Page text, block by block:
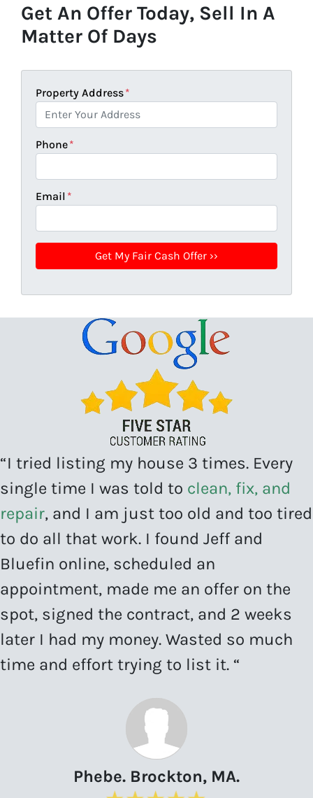
Get An Offer Today, Sell In A
Matter Of Days
Property Address*
Phone*
Email *
“I tried listing my house 3 times. Every
single time I was told to clean, fix, and
repair, and I am just too old and too tired
to do all that work. I found Jeff and
Bluefin online, scheduled an
appointment, made me an offer on the
spot, signed the contract, and 2 weeks
later I had my money. Wasted so much
time and effort trying to list it. “
Phebe. Brockton, MA.